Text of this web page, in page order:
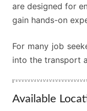
are designed for
gain hands-on
For many job
into the transport
Available